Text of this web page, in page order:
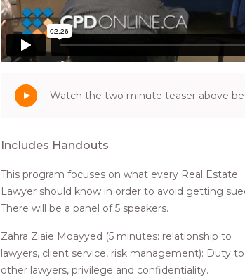
Watch the two minute teaser above
Includes Handouts
This program focuses on what every Real Estate
Lawyer should know in order to avoid getting
There will be a panel of 5 speakers.
Zahra Ziaie Moayyed (5 minutes: relationship to
lawyers, client service, risk management): Duty to
other lawyers, privilege and confidentiality.